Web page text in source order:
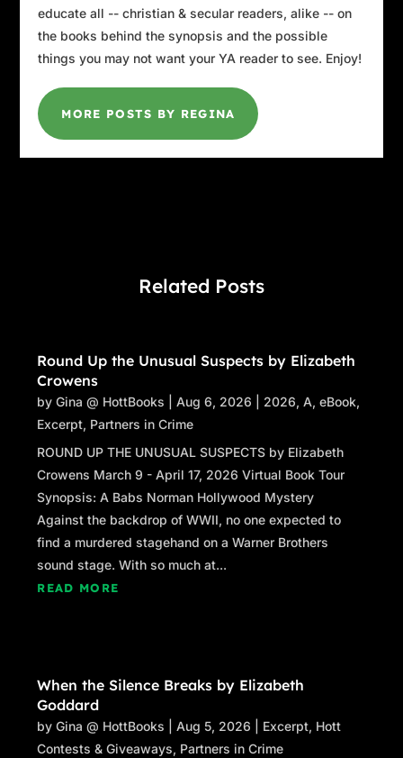
“Okay.” She was probably filing it all away to
Ali smiled. “I think not,” he said. “I was just
passing and saw your Aunt Sydney’s car here
“I don’t know about Lily,” I said, “but this lady
has work to do.”
“You have to take me home first,” Lily said.
“I know.”
“My mom gave me the key,” Lily said.
“I know. She told me. And you haven’t lost it?”
She made a face. “Of course not, Aunt Sydney.
home?”
She finished her soda, sucking noisily on the
straw. “When she’s done at the gallery.”
educate all -- christian & secular readers, alike -- on
the books behind the synopsis and the possible
things you may not want your YA reader to see. Enjoy!
MORE POSTS BY REGINA
Related Posts
Round Up the Unusual Suspects by Elizabeth
Crowens
byGina @ HottBooks |Aug 6, 2026 2026,A,eBook,
Excerpt, Partners in Crime
ROUND UP THE UNUSUAL SUSPECTS by Elizabeth
Crowens March 9 - April 17, 2026 Virtual Book Tour
Synopsis: A Babs Norman Hollywood Mystery
Against the backdrop of WWII, no one expected to
find a murdered stagehand on a Warner Brothers
sound stage. With so much at...
READ MORE
When the Silence Breaks by Elizabeth
Goddard
byGina @ HottBooks |Aug 5, 2026 Excerpt, Hott
Contests & Giveaways, Partners in Crime